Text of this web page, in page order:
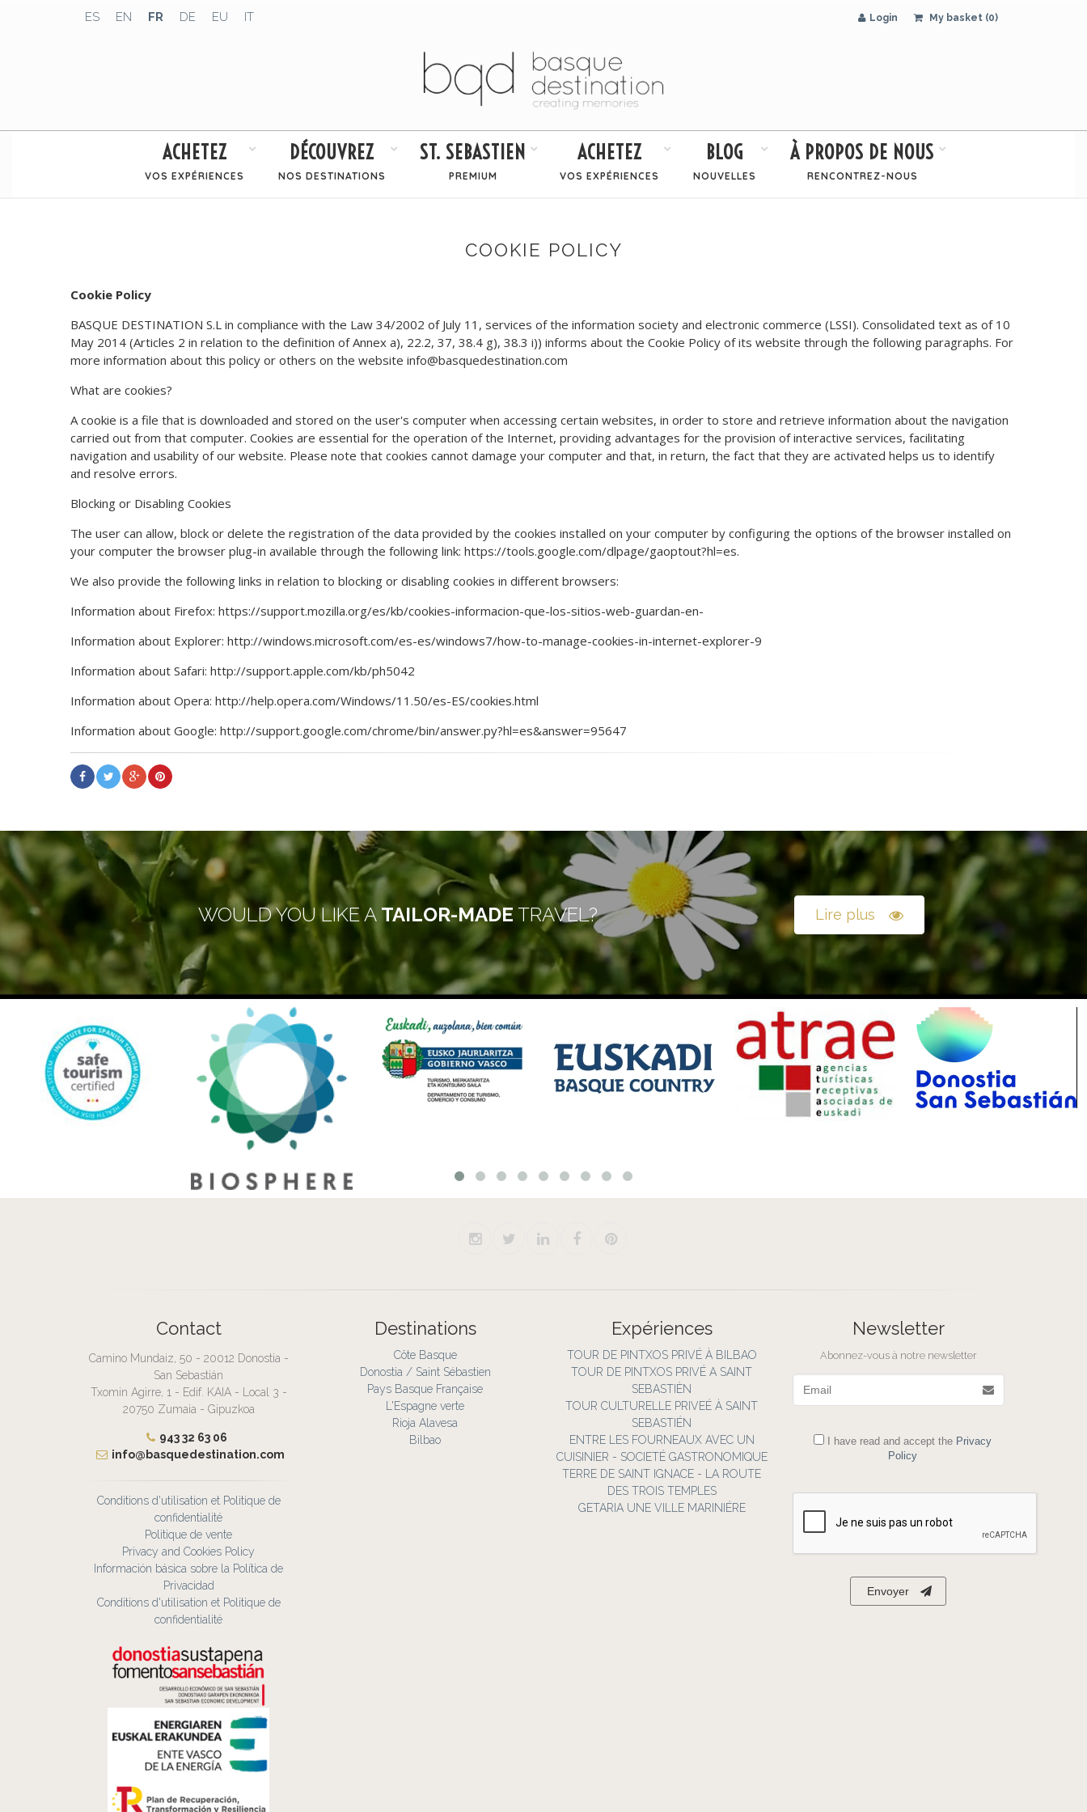
ES EN FR DE EU IT Login My basket (0)
ACHETEZ
VOS EXPÉRIENCES
DÉCOUVREZ
NOS DESTINATIONS
ST. SEBASTIEN
PREMIUM
ACHETEZ
VOS EXPÉRIENCES
BLOG
NOUVELLES
À PROPOS DE NOUS
RENCONTREZ-NOUS
COOKIE POLICY
Cookie Policy
BASQUE DESTINATION S.L in compliance with the Law 34/2002 of July 11, services of the information society and electronic commerce (LSSI). Consolidated text as of 10
May 2014 (Articles 2 in relation to the definition of Annex a), 22.2, 37, 38.4 g), 38.3 i)) informs about the Cookie Policy of its website through the following paragraphs. For
more information about this policy or others on the website info@basquedestination.com
What are cookies?
A cookie is a file that is downloaded and stored on the user's computer when accessing certain websites, in order to store and retrieve information about the navigation
carried out from that computer. Cookies are essential for the operation of the Internet, providing advantages for the provision of interactive services, facilitating
navigation and usability of our website. Please note that cookies cannot damage your computer and that, in return, the fact that they are activated helps us to identify
and resolve errors.
Blocking or Disabling Cookies
The user can allow, block or delete the registration of the data provided by the cookies installed on your computer by configuring the options of the browser installed on
your computer the browser plug-in available through the following link: https://tools.google.com/dlpage/gaoptout?hl=es.
We also provide the following links in relation to blocking or disabling cookies in different browsers:
Information about Firefox: https://support.mozilla.org/es/kb/cookies-informacion-que-los-sitios-web-guardan-en-
Information about Explorer: http://windows.microsoft.com/es-es/windows7/how-to-manage-cookies-in-internet-explorer-9
Information about Safari: http://support.apple.com/kb/ph5042
Information about Opera: http://help.opera.com/Windows/11.50/es-ES/cookies.html
Information about Google: http://support.google.com/chrome/bin/answer.py?hl=es&answer=95647
WOULD YOU LIKE A TAILOR-MADE TRAVEL? Lire plus
Contact
Camino Mundaiz, 50 - 20012 Donostia -
San Sebastián
Txomin Agirre, 1 - Edif. KAIA - Local 3 -
20750 Zumaia - Gipuzkoa
943 32 63 06
info@basquedestination.com
Conditions d'utilisation et Politique de
confidentialité
Politique de vente
Privacy and Cookies Policy
Información básica sobre la Política de
Privacidad
Conditions d'utilisation et Politique de
confidentialité
Destinations
Côte Basque
Donostia / Saint Sébastien
Pays Basque Française
L'Espagne verte
Rioja Alavesa
Bilbao
Expériences
TOUR DE PINTXOS PRIVÉ À BILBAO
TOUR DE PINTXOS PRIVÉ A SAINT
SEBASTIÈN
TOUR CULTURELLE PRIVEÉ À SAINT
SEBASTIÉN
ENTRE LES FOURNEAUX AVEC UN
CUISINIER - SOCIETÉ GASTRONOMIQUE
TERRE DE SAINT IGNACE - LA ROUTE
DES TROIS TEMPLES
GETARIA UNE VILLE MARINIÉRE
Newsletter
Abonnez-vous à notre newsletter
I have read and accept the Privacy
Policy
Envoyer